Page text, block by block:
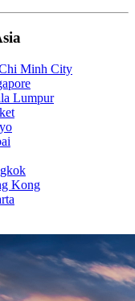
Minh City
Lumpur
Kong